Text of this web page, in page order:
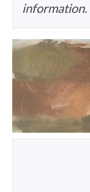
information.